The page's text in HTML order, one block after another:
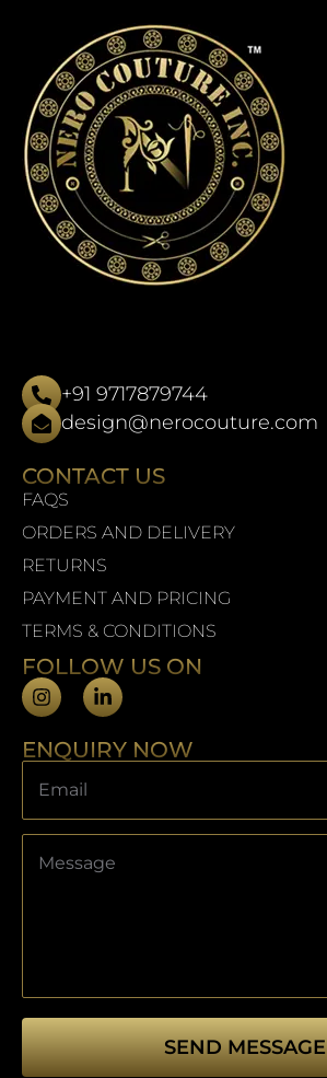
+91 9717879744
design@nerocouture.com
CONTACT US
FAQS
ORDERS AND DELIVERY
RETURNS
PAYMENT AND PRICING
TERMS & CONDITIONS
FOLLOW US ON
ENQUIRY NOW
SEND MESSAGE